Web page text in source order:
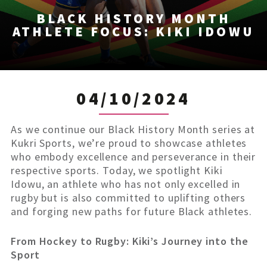
BLACK HISTORY MONTH
ATHLETE FOCUS: KIKI IDOWU
04/10/2024
As we continue our Black History Month series at
Kukri Sports, we’re proud to showcase athletes
who embody excellence and perseverance in their
respective sports. Today, we spotlight Kiki
Idowu, an athlete who has not only excelled in
rugby but is also committed to uplifting others
and forging new paths for future Black athletes.
From Hockey to Rugby: Kiki’s Journey into the
Sport